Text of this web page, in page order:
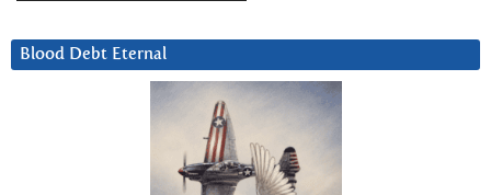
Blood Debt Eternal